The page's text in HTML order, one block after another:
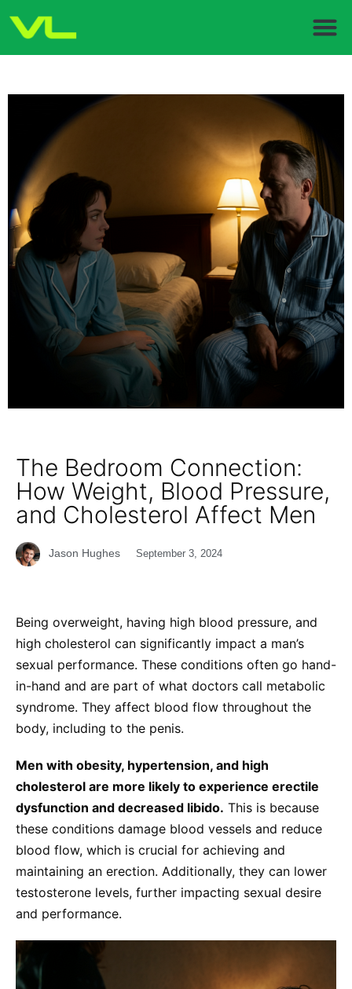
The Bedroom Connection:
How Weight, Blood Pressure,
and Cholesterol Affect Men
Jason Hughes September 3, 2024
Being overweight, having high blood pressure, and
high cholesterol can significantly impact a man’s
sexual performance. These conditions often go hand-
in-hand and are part of what doctors call metabolic
syndrome. They affect blood flow throughout the
body, including to the penis.
Men with obesity, hypertension, and high
cholesterol are more likely to experience erectile
dysfunction and decreased libido. This is because
these conditions damage blood vessels and reduce
blood flow, which is crucial for achieving and
maintaining an erection. Additionally, they can lower
testosterone levels, further impacting sexual desire
and performance.